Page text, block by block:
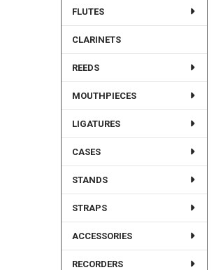
FLUTES
CLARINETS
REEDS
MOUTHPIECES
LIGATURES
CASES
STANDS
STRAPS
ACCESSORIES
RECORDERS